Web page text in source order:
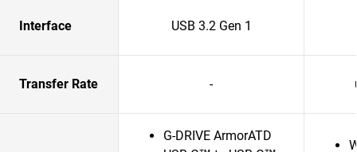
Interface USB 3.2 Gen 1
Transfer Rate -
G-DRIVE ArmorATD